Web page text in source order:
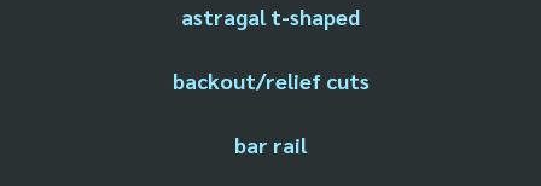
astragal t-shaped
backout/relief cuts
bar rail